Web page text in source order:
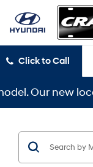
Click to Call
Our new